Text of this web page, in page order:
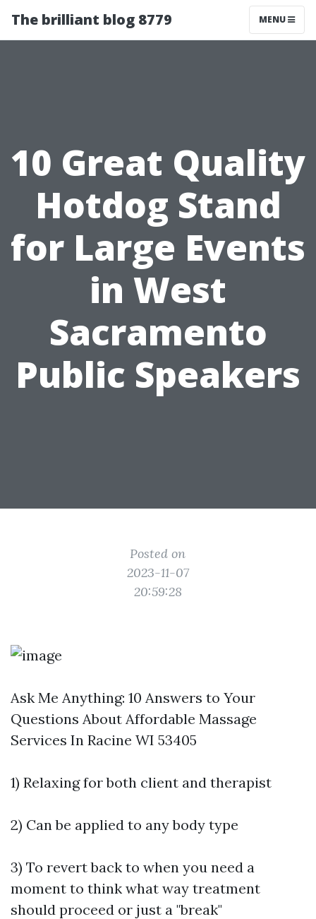
The brilliant blog 8779 MENU
10 Great Quality
Hotdog Stand
for Large Events
in West
Sacramento
Public Speakers
Posted on
2023-11-07
20:59:28
Ask Me Anything: 10 Answers to Your
Questions About Affordable Massage
Services In Racine WI 53405
1) Relaxing for both client and therapist
2) Can be applied to any body type
3) To revert back to when you need a
moment to think what way treatment
should proceed or just a "break"